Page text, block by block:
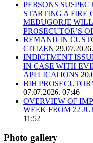
PERSONS
STARTING A FIRE
MEĐUGORJE
PROSECUTOR’S
REMAND IN
CITIZEN
INDICTMENT
IN CASE WITH
APPLICATIONS
BIH
07.07.2026. 07:46
OVERVIEW OF
WEEK FROM 22
11:52
Photo gallery